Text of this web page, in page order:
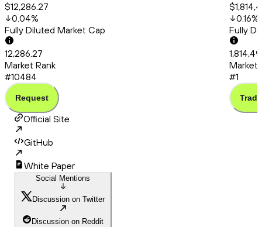
$12,286.27
0.04%
Fully Diluted Market Cap
12,286.27
Market Rank
#10484
Request
0.16%
Fully
Market
#1
Trade
Official Site
GitHub
White Paper
Social Mentions
Discussion on Twitter
Discussion on Reddit